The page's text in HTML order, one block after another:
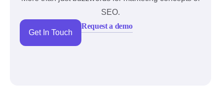
SEO.
Get In Touch
Request a demo